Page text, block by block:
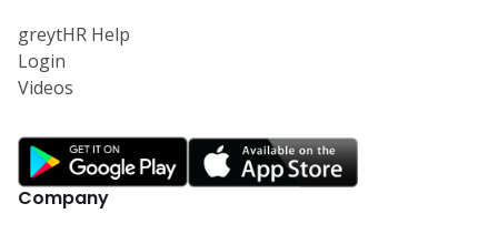
greytHR Help
Login
Videos
Company